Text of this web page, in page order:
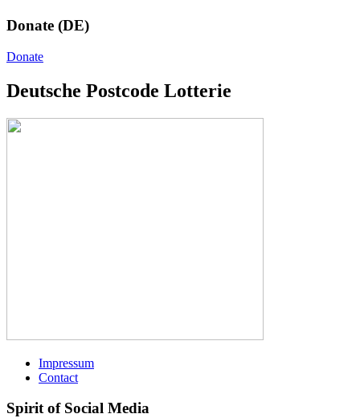
Donate (DE)
Donate
Deutsche Postcode Lotterie
Impressum
Contact
Spirit of Social Media